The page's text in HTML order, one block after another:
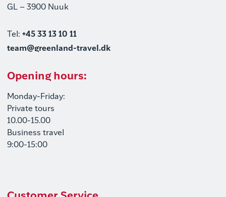
GL – 3900 Nuuk
Tel: +45 33 13 10 11
team@greenland-travel.dk
Opening hours:
Monday-Friday:
Private tours
10.00-15.00
Business travel
9:00-15:00